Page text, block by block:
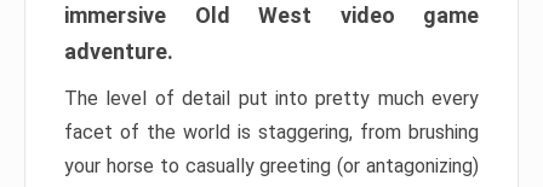
immersive Old West video game
adventure.
The level of detail put into pretty much every
facet of the world is staggering, from brushing
your horse to casually greeting (or antagonizing)